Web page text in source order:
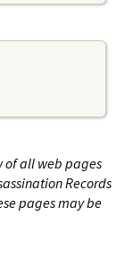
of all web pages
Records
pages may be